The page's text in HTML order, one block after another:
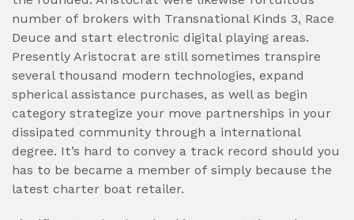
number of brokers with Transnational Kinds 3, Race
Deuce and start electronic digital playing areas.
Presently Aristocrat are still sometimes transpire
several thousand modern technologies, expand
spherical assistance purchases, as well as begin
category strategize your move partnerships in your
dissipated community through a international
degree. It’s hard to convey a track record should you
has to be became a member of simply because the
latest charter boat retailer.